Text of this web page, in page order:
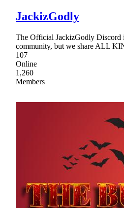
JackizGodly
The Official JackizGodly Discord
community, but we share ALL
107
Online
1,260
Members